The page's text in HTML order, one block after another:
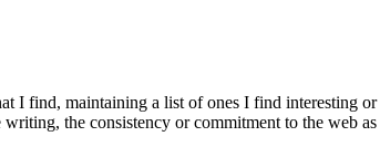
I find, maintaining a list of ones I find interesting
the consistency or commitment to the web